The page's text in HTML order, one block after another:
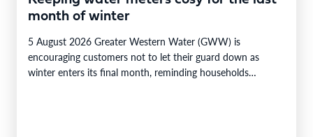
month of winter
5 August 2026 Greater Western Water (GWW) is
encouraging customers not to let their guard down as
winter enters its final month, reminding households…